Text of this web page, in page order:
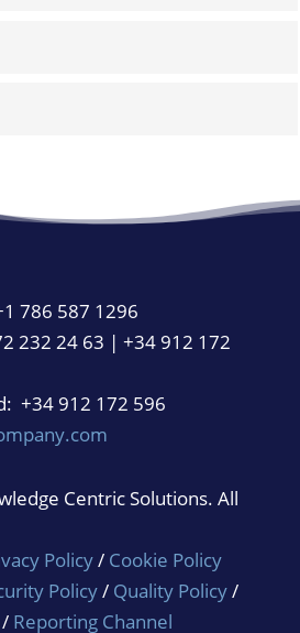
786 587 1296
232 24 63 | +34 912 172
+34 912 172 596
Centric Solutions. All
Policy/ Cookie Policy
Policy/ Quality Policy/
Reporting Channel